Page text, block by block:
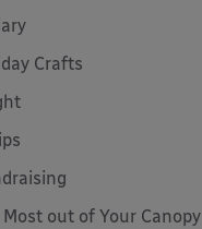
Crafts
Most out of Your Canopy